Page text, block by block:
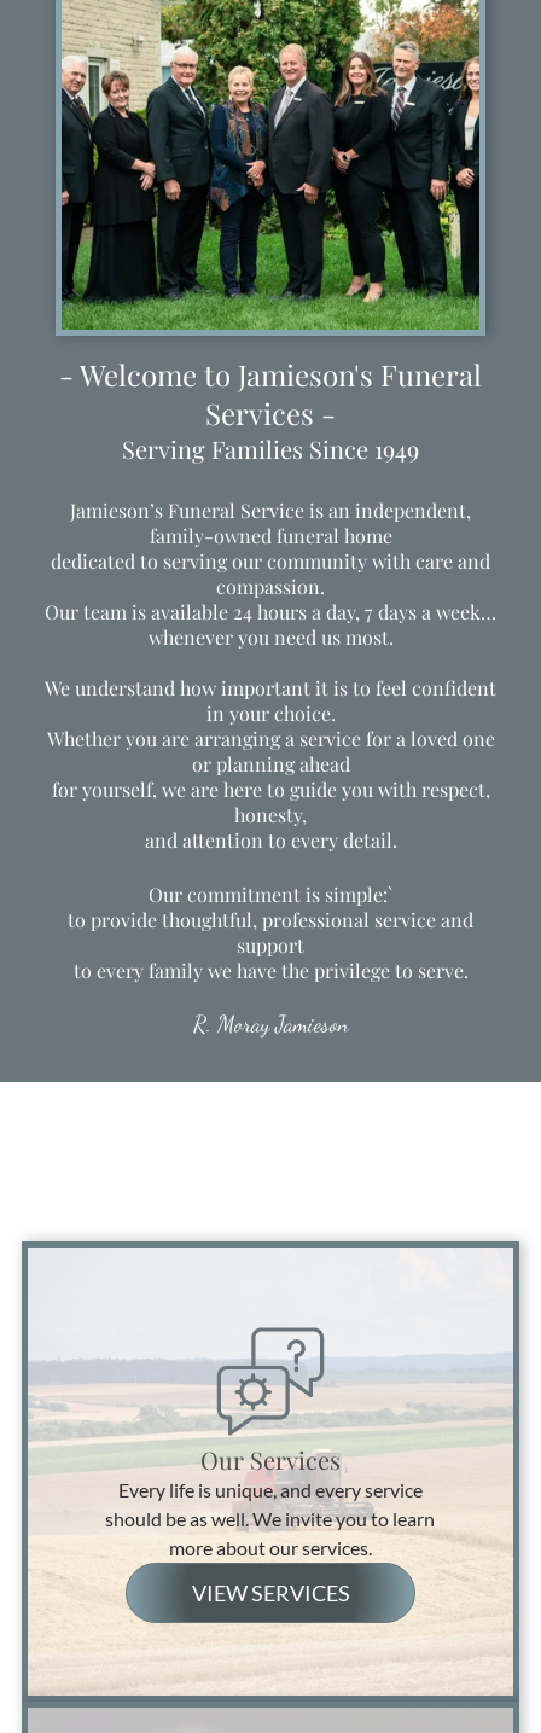
- Welcome to Jamieson's Funeral
Services -
Serving Families Since 1949
Jamieson’s Funeral Service is an independent,
family-owned funeral home
dedicated to serving our community with care and
compassion.
Our team is available 24 hours a day, 7 days a week…
whenever you need us most.
We understand how important it is to feel confident
in your choice.
Whether you are arranging a service for a loved one
or planning ahead
for yourself, we are here to guide you with respect,
honesty,
and attention to every detail.
Our commitment is simple:`
to provide thoughtful, professional service and
support
to every family we have the privilege to serve.
R. Moray Jamieson
Our Services
Every life is unique, and every service
should be as well. We invite you to learn
more about our services.
VIEW SERVICES